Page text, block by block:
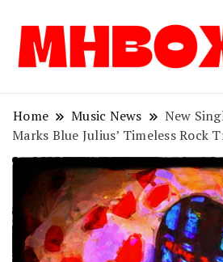
Home Music News
New
Marks Blue Julius’ Timeless Rock